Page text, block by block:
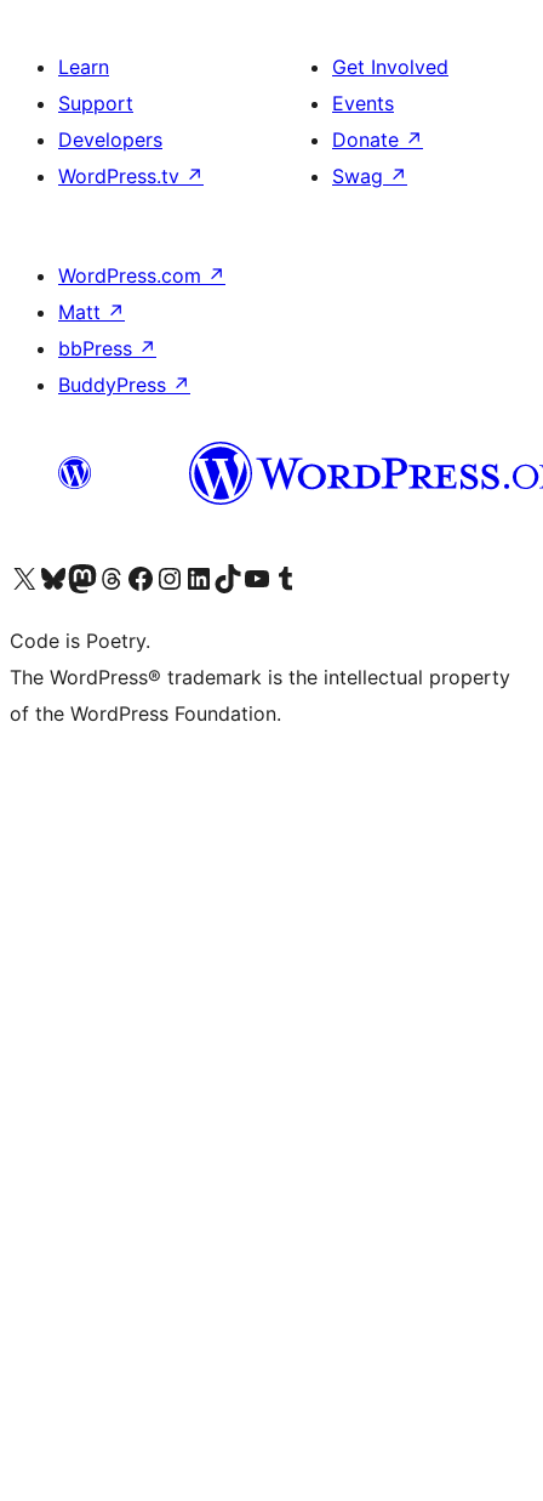
Learn
Support
Developers
WordPress.tv ↗
Get Involved
Events
Donate ↗
Swag ↗
WordPress.com ↗
Matt ↗
bbPress ↗
BuddyPress ↗
Visit our X (formerly Twitter) account
Visit our Bluesky account
Visit our Mastodon account
Visit our Threads account
Visit our Facebook page
Visit our Instagram account
Visit our LinkedIn account
Visit our TikTok account
Visit our YouTube channel
Visit our Tumblr account
Code is Poetry.
The WordPress® trademark is the intellectual property
of the WordPress Foundation.